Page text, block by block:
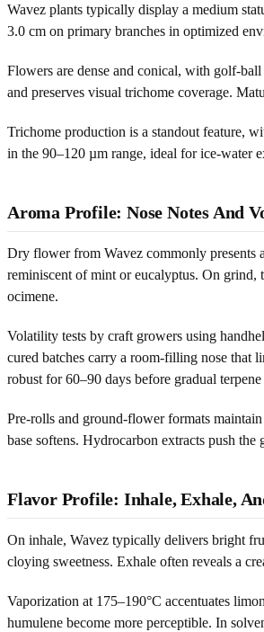
Wavez plants typically display a medium
3.0 cm on primary branches in optimized
Flowers are dense and conical, with golf-
and preserves visual trichome coverage.
Trichome production is a standout feature,
in the 90–120 µm range, ideal for ice-water
Aroma Profile: Nose Notes And
Dry flower from Wavez commonly presents
reminiscent of mint or eucalyptus. On grind,
ocimene.
Volatility tests by craft growers using
cured batches carry a room-filling nose that
robust for 60–90 days before gradual
Pre-rolls and ground-flower formats
base softens. Hydrocarbon extracts push
Flavor Profile: Inhale, Exhale,
On inhale, Wavez typically delivers bright
cloying sweetness. Exhale often reveals a
Vaporization at 175–190°C accentuates
humulene become more perceptible. In